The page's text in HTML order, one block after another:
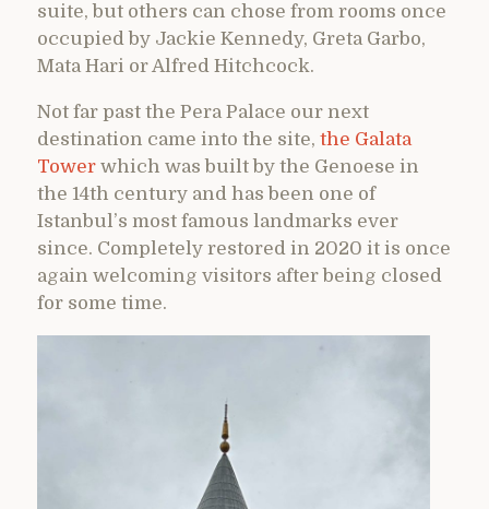
suite, but others can chose from rooms once
occupied by Jackie Kennedy, Greta Garbo,
Mata Hari or Alfred Hitchcock.
Not far past the Pera Palace our next
destination came into the site, the Galata
Tower which was built by the Genoese in
the 14th century and has been one of
Istanbul’s most famous landmarks ever
since. Completely restored in 2020 it is once
again welcoming visitors after being closed
for some time.